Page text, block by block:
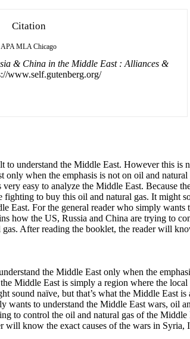
Citation
APA MLA Chicago
& China in the Middle East : Alliances &
www.self.gutenberg.org/
to understand the Middle East. However this is
only when the emphasis is not on oil and
easy to analyze the Middle East. Because
to buy this oil and natural gas. It might
East. For the general reader who simply wants
how the US, Russia and China are trying to
After reading the booklet, the reader will
the Middle East only when the
Middle East is simply a region where the local
sound naïve, but that’s what the Middle East is
wants to understand the Middle East wars, oil
to control the oil and natural gas of the Middle
will know the exact causes of the wars in Syria,